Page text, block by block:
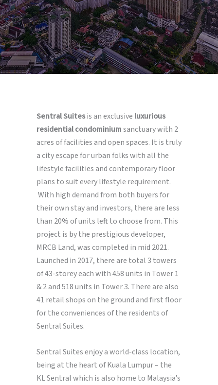
Sentral Suitesis an exclusive luxurious
residential condominiumsanctuary with 2
acres of facilities and open spaces. It is truly
a city escape for urban folks with all the
lifestyle facilities and contemporary floor
plans to suit every lifestyle requirement.
With high demand from both buyers for
their own stay and investors, there are less
than 20% of units left to choose from. This
project is by the prestigious developer,
MRCB Land, was completed in mid 2021.
Launched in 2017, there are total 3 towers
of 43-storey each with 458 units in Tower 1
& 2 and 518 units in Tower 3. There are also
41 retail shops on the ground and first floor
for the conveniences of the residents of
Sentral Suites.
Sentral Suites enjoy a world-class location,
being at the heart of Kuala Lumpur – the
KL Sentral which is also home to Malaysia’s